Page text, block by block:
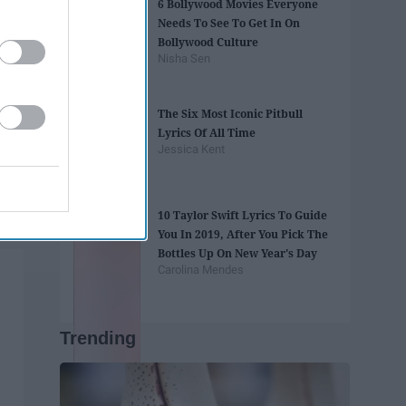
6 Bollywood Movies Everyone
Needs To See To Get In On
Bollywood Culture
Nisha Sen
The Six Most Iconic Pitbull
Lyrics Of All Time
Jessica Kent
10 Taylor Swift Lyrics To Guide
You In 2019, After You Pick The
Bottles Up On New Year's Day
Carolina Mendes
Trending